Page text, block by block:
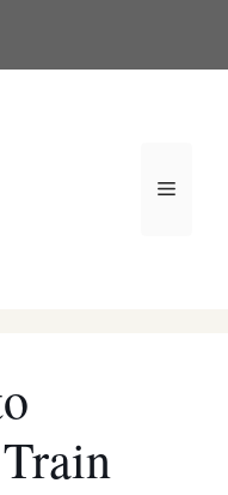
Menu